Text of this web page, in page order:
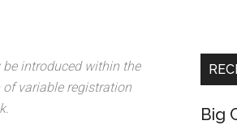
introduced within the
variable registration
Big